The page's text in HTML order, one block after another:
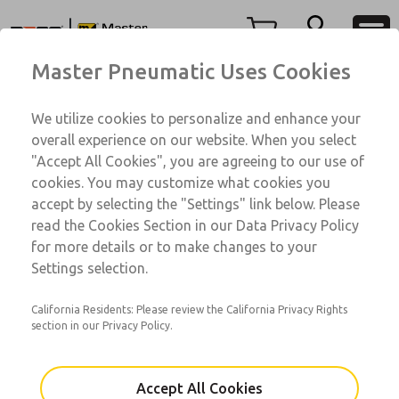
View Cart
Sign In
Sign Up
350 Series
AAGV1A1B6A12
Email This Page
Customer Service
1-800-GET-ROSS
Technical Service
1-888-TEK-ROSS
Master Pneumatic Uses Cookies
We utilize cookies to personalize and enhance your
overall experience on our website. When you select
"Accept All Cookies", you are agreeing to our use of
cookies. You may customize what cookies you
accept by selecting the "Settings" link below. Please
read the Cookies Section in our Data Privacy Policy
for more details or to make changes to your
Settings selection.
California Residents: Please review the California Privacy Rights
section in our Privacy Policy.
Accept All Cookies